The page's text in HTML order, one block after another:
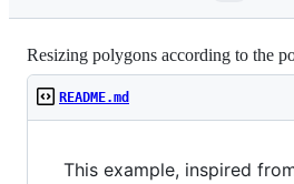
Resizing polygons according to the
README.md
This example, inspired